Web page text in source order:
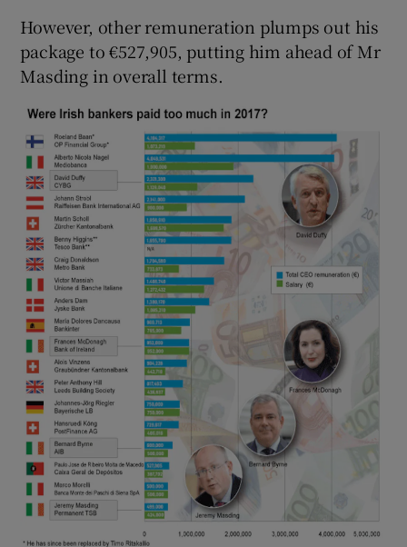
However, other remuneration plumps out his
package to €527,905, putting him ahead of Mr
Masding in overall terms.